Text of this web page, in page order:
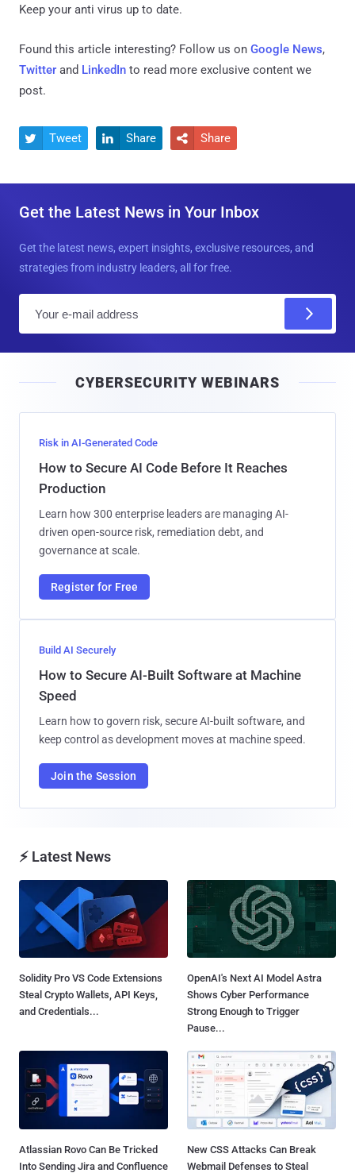
Keep your anti virus up to date.
Found this article interesting? Follow us on Google News,
Twitter and LinkedIn to read more exclusive content we
post.
 Tweet  Share  Share
Get the Latest News in Your Inbox
Get the latest news, expert insights, exclusive resources, and
strategies from industry leaders, all for free.
l
CYBERSECURITY WEBINARS
Risk in AI-Generated Code
How to Secure AI Code Before It Reaches
Production
Learn how 300 enterprise leaders are managing AI-
driven open-source risk, remediation debt, and
governance at scale.
Register for Free
Build AI Securely
How to Secure AI-Built Software at Machine
Speed
Learn how to govern risk, secure AI-built software, and
keep control as development moves at machine speed.
Join the Session
⚡ Latest News
Solidity Pro VS Code Extensions
Steal Crypto Wallets, API Keys,
and Credentials...
OpenAI's Next AI Model Astra
Shows Cyber Performance
Strong Enough to Trigger
Pause...
Atlassian Rovo Can Be Tricked
Into Sending Jira and Confluence
New CSS Attacks Can Break
Webmail Defenses to Steal